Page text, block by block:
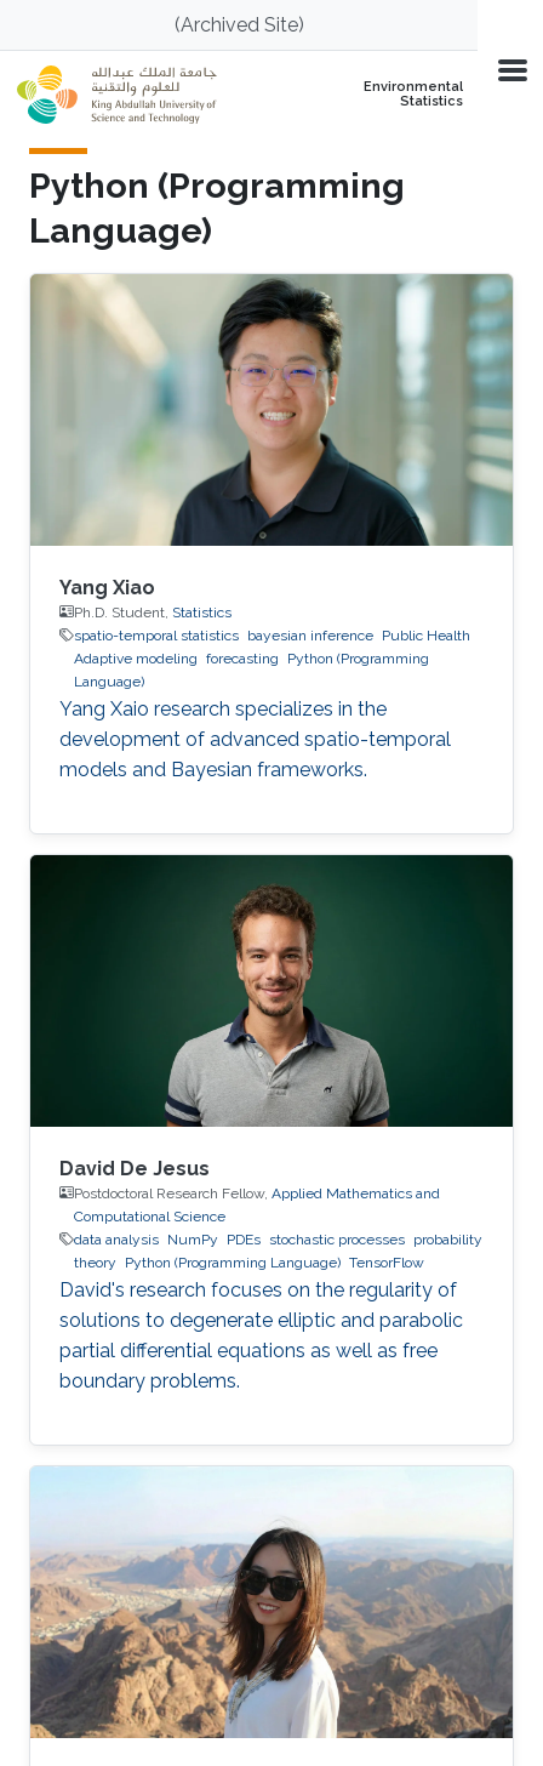
Skip to main content(Archived Site)
Environmental
Statistics
Python (Programming
Language)
Yang Xiao
Ph.D. Student, Statistics
spatio-temporal statistics bayesian inference Public Health
Adaptive modeling forecasting
Python (Programming
Language)
Yang Xaio research specializes in the
development of advanced spatio-temporal
models and Bayesian frameworks.
David De Jesus
Postdoctoral Research Fellow, Applied Mathematics and
Computational Science
data analysis NumPy PDEs stochastic processes probability
theory
Python (Programming Language) TensorFlow
David's research focuses on the regularity of
solutions to degenerate elliptic and parabolic
partial differential equations as well as free
boundary problems.